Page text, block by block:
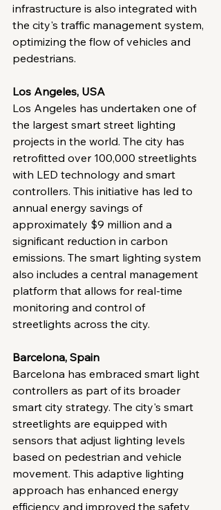
infrastructure is also integrated with
the city's traffic management system,
optimizing the flow of vehicles and
pedestrians.
Los Angeles, USA
Los Angeles has undertaken one of
the largest smart street lighting
projects in the world. The city has
retrofitted over 100,000 streetlights
with LED technology and smart
controllers. This initiative has led to
annual energy savings of
approximately $9 million and a
significant reduction in carbon
emissions. The smart lighting system
also includes a central management
platform that allows for real-time
monitoring and control of
streetlights across the city.
Barcelona, Spain
Barcelona has embraced smart light
controllers as part of its broader
smart city strategy. The city's smart
streetlights are equipped with
sensors that adjust lighting levels
based on pedestrian and vehicle
movement. This adaptive lighting
approach has enhanced energy
efficiency and improved the safety